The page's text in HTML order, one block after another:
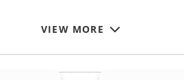
VIEW MORE